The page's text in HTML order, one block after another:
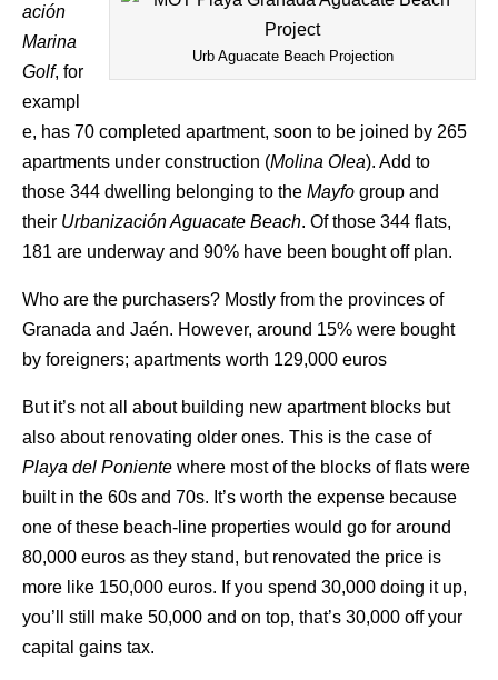
Urb Aguacate Beach Projection
ación
Marina
Golf, for
exampl
e, has 70 completed apartment, soon to be joined by 265
apartments under construction (Molina Olea). Add to
those 344 dwelling belonging to the Mayfo group and
their Urbanización Aguacate Beach. Of those 344 flats,
181 are underway and 90% have been bought off plan.
Who are the purchasers? Mostly from the provinces of
Granada and Jaén. However, around 15% were bought
by foreigners; apartments worth 129,000 euros
But it’s not all about building new apartment blocks but
also about renovating older ones. This is the case of
Playa del Poniente where most of the blocks of flats were
built in the 60s and 70s. It’s worth the expense because
one of these beach-line properties would go for around
80,000 euros as they stand, but renovated the price is
more like 150,000 euros. If you spend 30,000 doing it up,
you’ll still make 50,000 and on top, that’s 30,000 off your
capital gains tax.